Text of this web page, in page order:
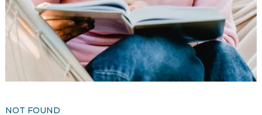
What Is Life Care?
Skilled Nursing
Rehabilitation
Home Care
NOT FOUND